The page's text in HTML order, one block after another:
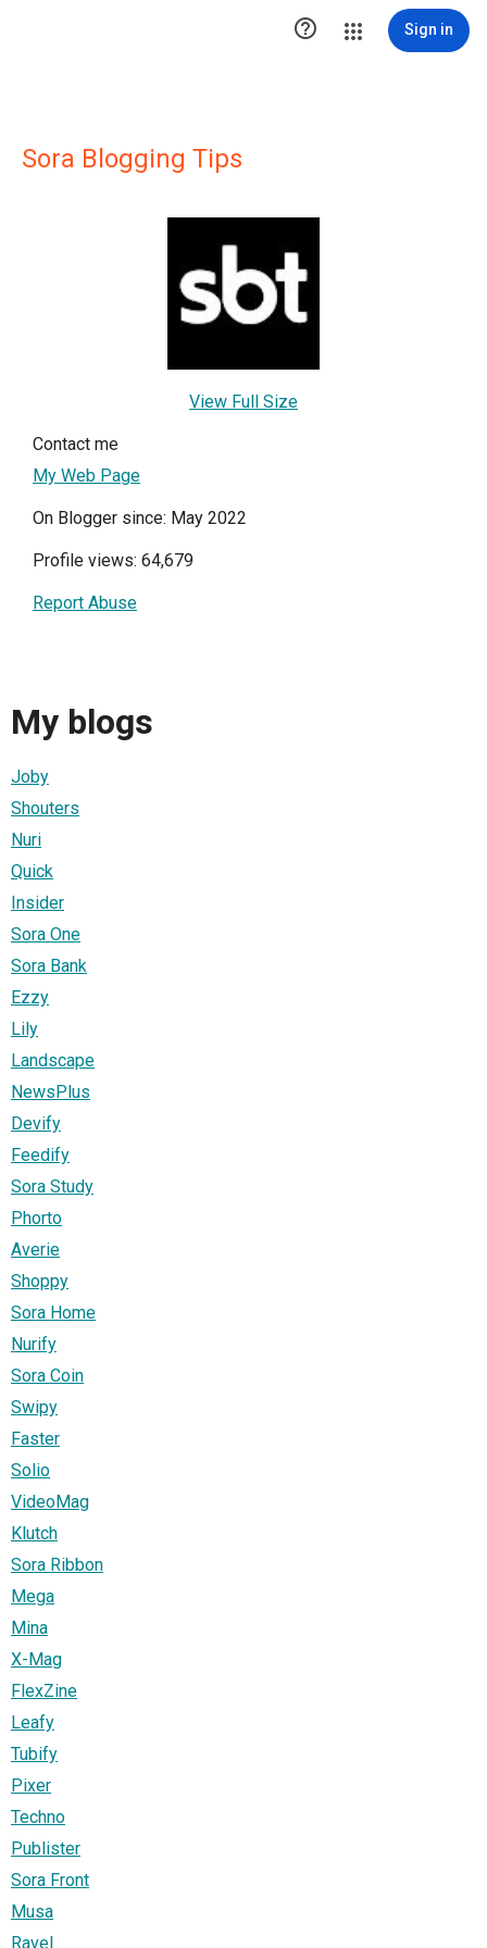
 Sign in
Sora Blogging Tips
View Full Size
Contact me
My Web Page
On Blogger since: May 2022
Profile views: 64,679
Report Abuse
My blogs
Joby
Shouters
Nuri
Quick
Insider
Sora One
Sora Bank
Ezzy
Lily
Landscape
NewsPlus
Devify
Feedify
Sora Study
Phorto
Averie
Shoppy
Sora Home
Nurify
Sora Coin
Swipy
Faster
Solio
VideoMag
Klutch
Sora Ribbon
Mega
Mina
X-Mag
FlexZine
Leafy
Tubify
Pixer
Techno
Publister
Sora Front
Musa
Ravel